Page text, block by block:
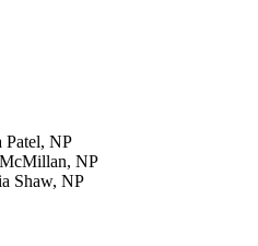
Patel, NP
NP
Shaw, NP